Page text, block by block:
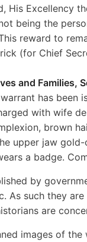
His Excellency
being the
reward to
(for Chief
and Families,
has been
with wife
brown
upper jaw gold-
a badge.
by
As such they
are
images of